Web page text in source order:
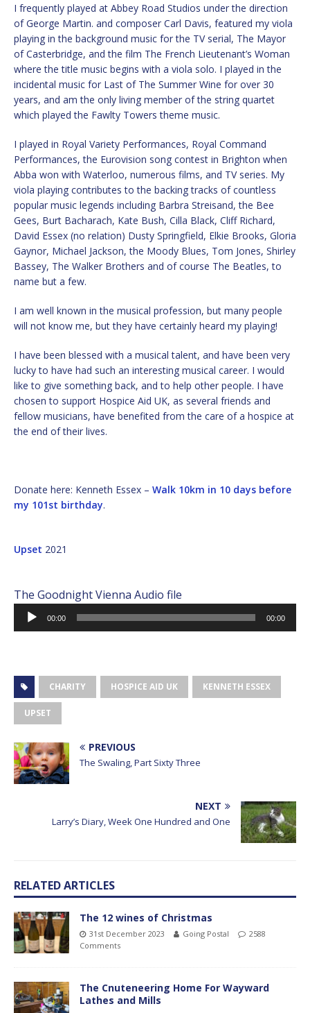
I frequently played at Abbey Road Studios under the direction
of George Martin. and composer Carl Davis, featured my viola
playing in the background music for the TV serial, The Mayor
of Casterbridge, and the film The French Lieutenant’s Woman
where the title music begins with a viola solo. I played in the
incidental music for Last of The Summer Wine for over 30
years, and am the only living member of the string quartet
which played the Fawlty Towers theme music.
I played in Royal Variety Performances, Royal Command
Performances, the Eurovision song contest in Brighton when
Abba won with Waterloo, numerous films, and TV series. My
viola playing contributes to the backing tracks of countless
popular music legends including Barbra Streisand, the Bee
Gees, Burt Bacharach, Kate Bush, Cilla Black, Cliff Richard,
David Essex (no relation) Dusty Springfield, Elkie Brooks, Gloria
Gaynor, Michael Jackson, the Moody Blues, Tom Jones, Shirley
Bassey, The Walker Brothers and of course The Beatles, to
name but a few.
I am well known in the musical profession, but many people
will not know me, but they have certainly heard my playing!
I have been blessed with a musical talent, and have been very
lucky to have had such an interesting musical career. I would
like to give something back, and to help other people. I have
chosen to support Hospice Aid UK, as several friends and
fellow musicians, have benefited from the care of a hospice at
the end of their lives.
Donate here: Kenneth Essex – Walk 10km in 10 days before
my 101st birthday.
Upset 2021
The Goodnight Vienna Audio file
Audio
Player
00:00 00:00
CHARITY HOSPICE AID UK KENNETH ESSEX
UPSET
PREVIOUS
The Swaling, Part Sixty Three
NEXT
Larry’s Diary, Week One Hundred and One
RELATED ARTICLES
The 12 wines of Christmas
31st December 2023 Going Postal
2588
Comments
The Cnuteneering Home For Wayward
Lathes and Mills